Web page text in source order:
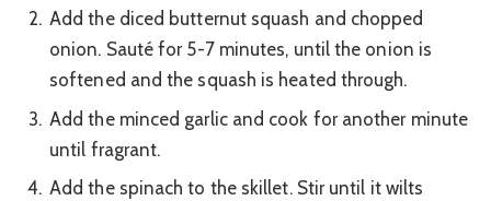
Add the diced butternut squash and chopped
onion. Sauté for 5-7 minutes, until the onion is
softened and the squash is heated through.
Add the minced garlic and cook for another minute
until fragrant.
Add the spinach to the skillet. Stir until it wilts